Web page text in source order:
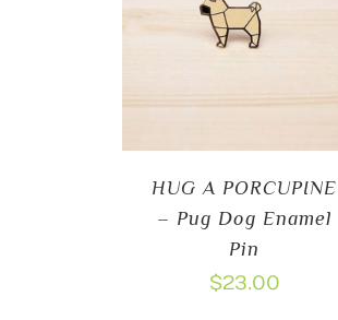
HUG A PORCUPINE
– Pug Dog Enamel
Pin
$23.00